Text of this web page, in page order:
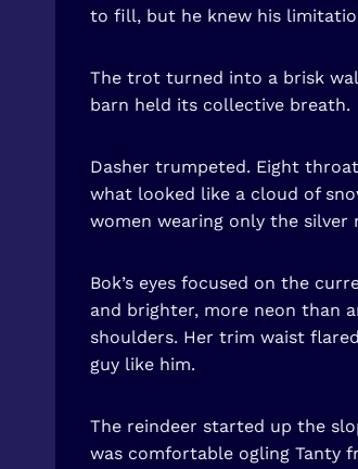
to fill, but he knew his
The trot turned into a brisk
barn held its collective breath.
Dasher trumpeted. Eight
what looked like a cloud of
women wearing only the
Bok’s eyes focused on the
and brighter, more neon than
shoulders. Her trim waist
guy like him.
The reindeer started up the
was comfortable ogling Tanty